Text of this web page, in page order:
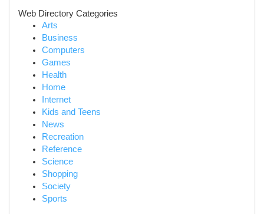
Web Directory Categories
Arts
Business
Computers
Games
Health
Home
Internet
Kids and Teens
News
Recreation
Reference
Science
Shopping
Society
Sports